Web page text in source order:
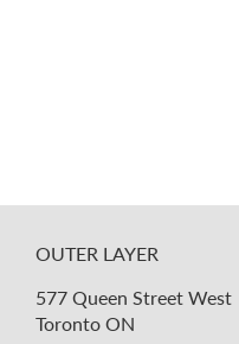
OUTER LAYER
577 Queen Street West
Toronto ON